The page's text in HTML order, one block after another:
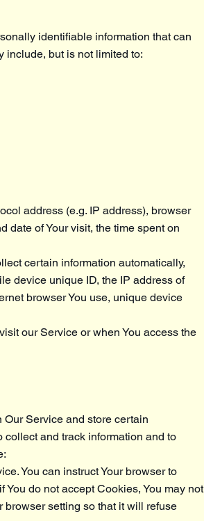
identifiable information that can
include, but is not limited to:
address (e.g. IP address), browser
date of Your visit, the time spent on
certain information automatically,
device unique ID, the IP address of
browser You use, unique device
our Service or when You access the
Service and store certain
collect and track information and to
You can instruct Your browser to
do not accept Cookies, You may not
browser setting so that it will refuse